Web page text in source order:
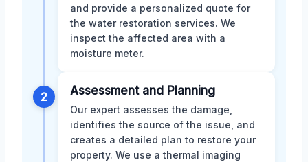
and provide a personalized quote for
the water restoration services. We
inspect the affected area with a
moisture meter.
2 Assessment and Planning
Our expert assesses the damage,
identifies the source of the issue, and
creates a detailed plan to restore your
property. We use a thermal imaging